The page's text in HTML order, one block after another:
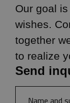
Our goal
wishes.
together
to realize
Send